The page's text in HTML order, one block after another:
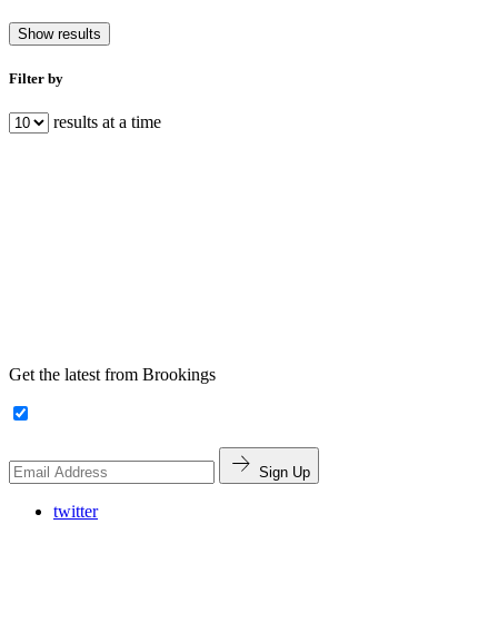
Show results
Filter by
results at a time
Get the latest from Brookings
Sign Up
twitter